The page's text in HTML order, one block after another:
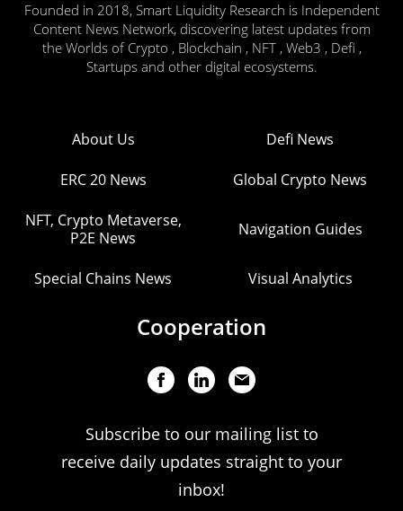
Founded in 2018, Smart Liquidity Research is Independent
Content News Network, discovering latest updates from
the Worlds of Crypto , Blockchain , NFT , Web3 , Defi ,
Startups and other digital ecosystems.
About Us Defi News
ERC 20 News Global Crypto News
NFT, Crypto Metaverse,
P2E News
Navigation Guides
Special Chains News Visual Analytics
Cooperation
Subscribe to our mailing list to
receive daily updates straight to your
inbox!